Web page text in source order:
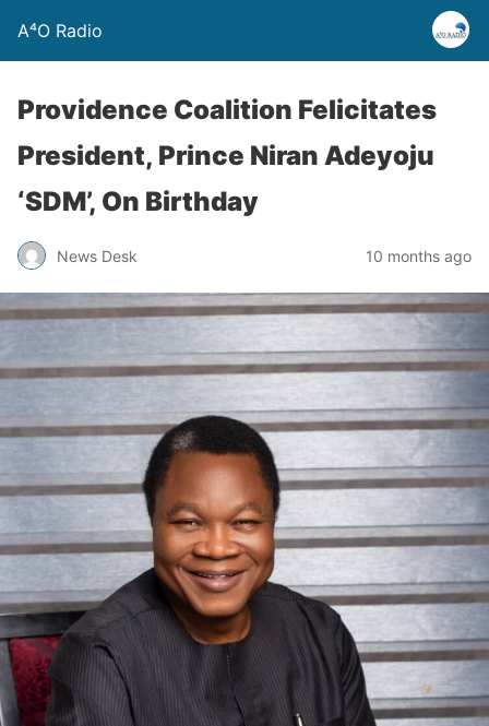
A⁴O Radio
Providence Coalition Felicitates
President, Prince Niran Adeyoju
‘SDM’, On Birthday
News Desk 10 months ago